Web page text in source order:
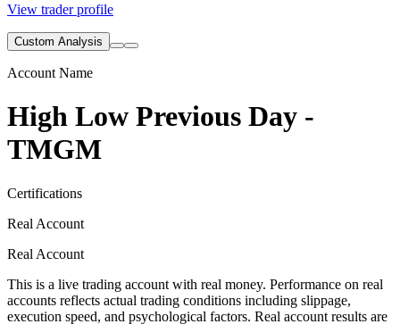
View trader profile
Custom Analysis
Account Name
High Low Previous Day -
TMGM
Certifications
Real Account
Real Account
This is a live trading account with real money. Performance on real
accounts reflects actual trading conditions including slippage,
execution speed, and psychological factors. Real account results are